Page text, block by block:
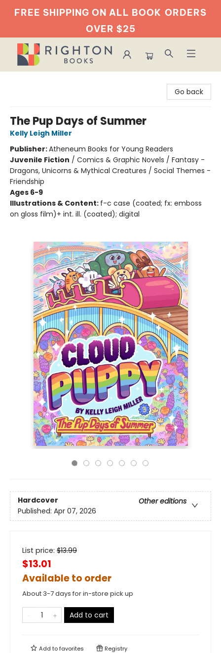
FREE SHIPPING ON ALL BOOK ORDERS
OVER $25
Go back
The Pup Days of Summer
Kelly Leigh Miller
Publisher:Atheneum Books for Young Readers
Juvenile Fiction / Comics & Graphic Novels / Fantasy -
Dragons, Unicorns & Mythical Creatures / Social Themes -
Friendship
Ages 6-9
Illustrations & Content: f-c case (coated; fx: emboss
on gloss film)+ int. ill. (coated); digital
Hardcover
Other editions
Published: Apr 07, 2026
List price: $13.99
$13.01
Available to order
About 3-7 days for in-store pick up
Add to cart
Add tofavorites Registry